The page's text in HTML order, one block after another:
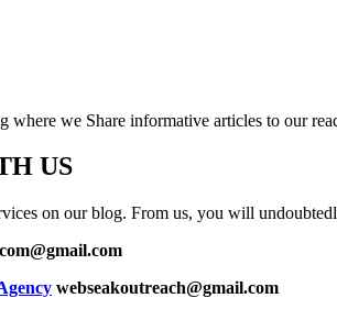
where we Share informative articles to our
US
on our blog. From us, you will
webseakoutreach@gmail.com